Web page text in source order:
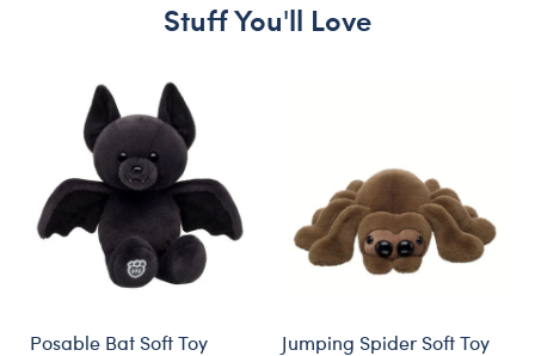
Stuff You'll Love
Posable Bat Soft Toy Jumping Spider Soft Toy